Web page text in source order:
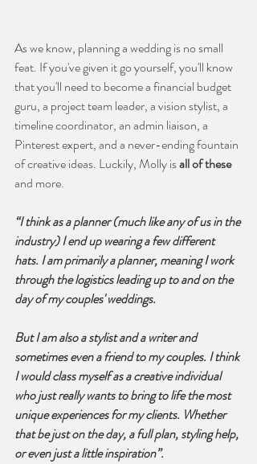
As we know, planning a wedding is no small
feat. If you've given it go yourself, you'll know
that you'll need to become a financial budget
guru, a project team leader, a vision stylist, a
timeline coordinator, an admin liaison, a
Pinterest expert, and a never-ending fountain
of creative ideas. Luckily, Molly is all of these
and more.
“I think as a planner (much like any of us in the
industry) I end up wearing a few different
hats. I am primarily a planner, meaning I work
through the logistics leading up to and on the
day of my couples' weddings.
But I am also a stylist and a writer and
sometimes even a friend to my couples. I think
I would class myself as a creative individual
who just really wants to bring to life the most
unique experiences for my clients. Whether
that be just on the day, a full plan, styling help,
or even just a little inspiration”.